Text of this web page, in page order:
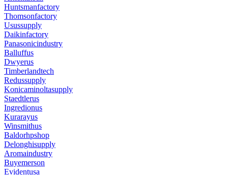
Huntsmanfactory
Thomsonfactory
Usussupply
Daikinfactory
Panasonicindustry
Balluffus
Dwyerus
Timberlandtech
Redussupply
Konicaminoltasupply
Staedtlerus
Ingredionus
Kurarayus
Winsmithus
Baldorhpshop
Delonghisupply
Aromaindustry
Buyemerson
Evidentusa